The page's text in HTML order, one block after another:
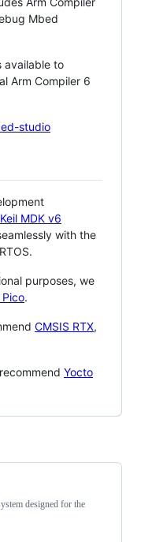
Mbed
available to
Arm Compiler 6
studio
MDK v6
with the
purposes, we
.
CMSIS RTX,
Yocto
designed for the